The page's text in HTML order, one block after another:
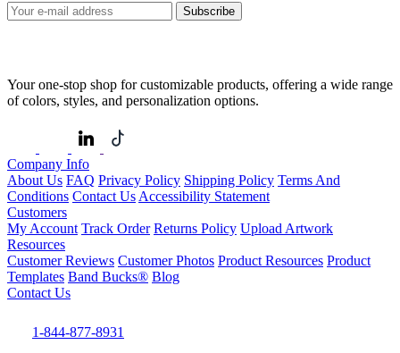
Subscribe
Your one-stop shop for customizable products, offering a wide range
of colors, styles, and personalization options.
Company Info
About Us FAQ Privacy Policy Shipping Policy Terms And
Conditions Contact Us Accessibility Statement
Customers
My Account Track Order Returns Policy Upload Artwork
Resources
Customer Reviews Customer Photos Product Resources Product
Templates Band Bucks® Blog
Contact Us
1-844-877-8931